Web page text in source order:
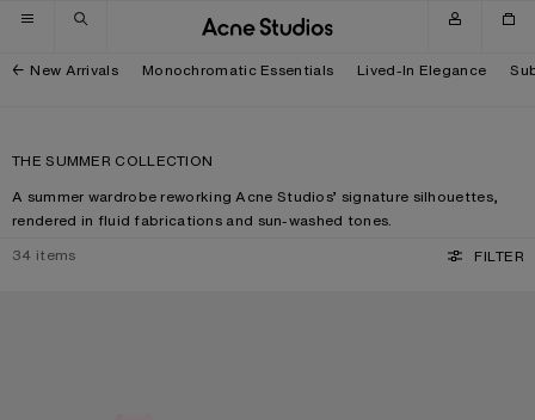
Skip to navigation
Skip to main content
Skip to footer
New Arrivals Monochromatic Essentials Lived-In Elegance
THE SUMMER COLLECTION
A summer wardrobe reworking Acne Studios’ signature silhouettes,
rendered in fluid fabrications and sun-washed tones.
34 items FILTER